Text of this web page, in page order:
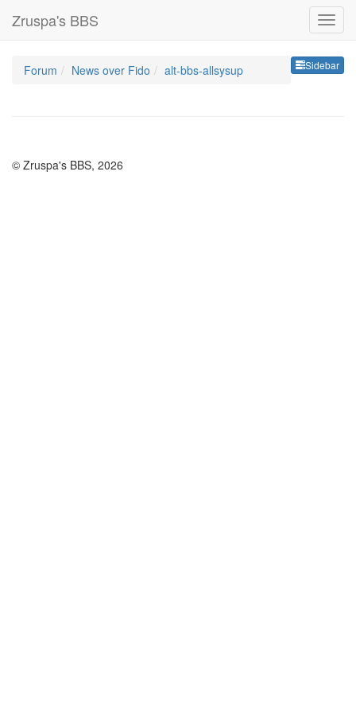
Zruspa's BBS
Sidebar
Forum News over Fido alt-bbs-allsysup
© Zruspa's BBS, 2026